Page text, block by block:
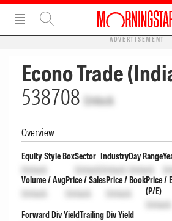
ADVERTISEMENT
Econo Trade
538708 Unlock
Overview
Equity Style Box
Unlock
Sector
Unlock
Industry
Unlock
Day Range
Unlock
Volume / Avg
Unlock
Price / Sales
Unlock
Price / Book
Unlock
Price /
(P/E)
Unlock
Forward Div YieldTrailing Div Yield